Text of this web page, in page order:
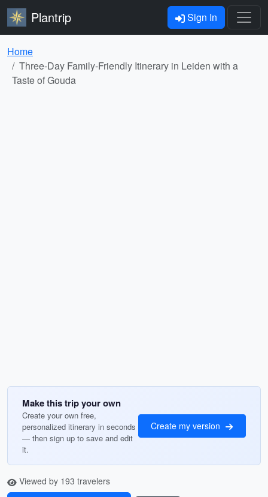
Plantrip Sign In
Home
Three-Day Family-Friendly Itinerary in Leiden with a
Taste of Gouda
Make this trip your own
Create your own free,
personalized itinerary in seconds
— then sign up to save and edit
it.
Create my version
Viewed by 193 travelers